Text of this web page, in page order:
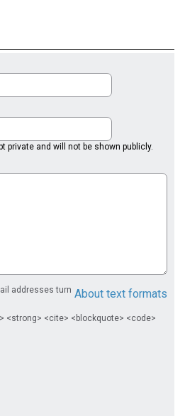
private and will not be shown publicly.
About text formats
addresses turn
<strong> <cite> <blockquote> <code>